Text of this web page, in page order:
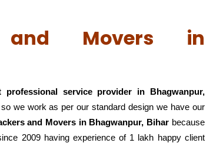
and Movers in
professional service provider in Bhagwanpur,
we work as per our standard design we have our
and Movers in Bhagwanpur, Bihar because
2009 having experience of 1 lakh happy client